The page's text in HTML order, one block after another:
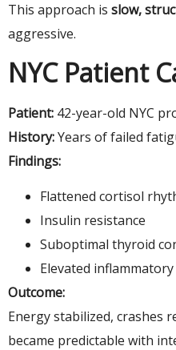
This approach is slow,
aggressive.
NYC Patient
Patient: 42-year-old NYC
History:Years of failed
Findings:
Flattened cortisol
Insulin resistance
Suboptimal thyroid
Elevated
Outcome:
Energy stabilized, crashes
became predictable with